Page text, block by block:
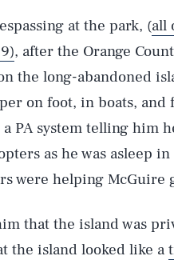
at the park, (all
, after the Orange
the long-abandoned
on foot, in boats,
PA system telling him
as he was asleep
were helping McGuire
that the island was
the island looked like a